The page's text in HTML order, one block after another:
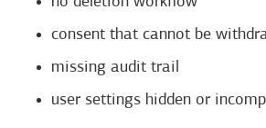
consent that cannot be
missing audit trail
user settings hidden or